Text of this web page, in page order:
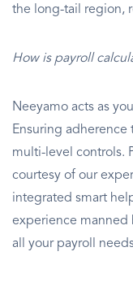
the long-tail region,
How is payroll
Neeyamo acts as
Ensuring
multi-level controls.
courtesy of our
integrated smart
experience manned
all your payroll